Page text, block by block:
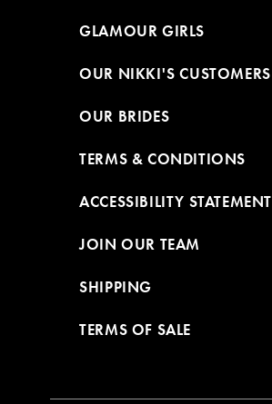
GLAMOUR GIRLS
OUR NIKKI'S CUSTOMERS
OUR BRIDES
TERMS & CONDITIONS
ACCESSIBILITY STATEMENT
JOIN OUR TEAM
SHIPPING
TERMS OF SALE